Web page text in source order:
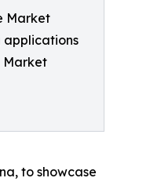
Market
applications
Market
to showcase